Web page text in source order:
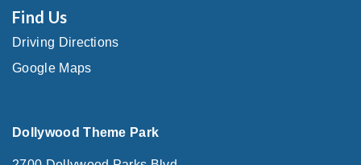
Find Us
Driving Directions
Google Maps
Dollywood Theme Park